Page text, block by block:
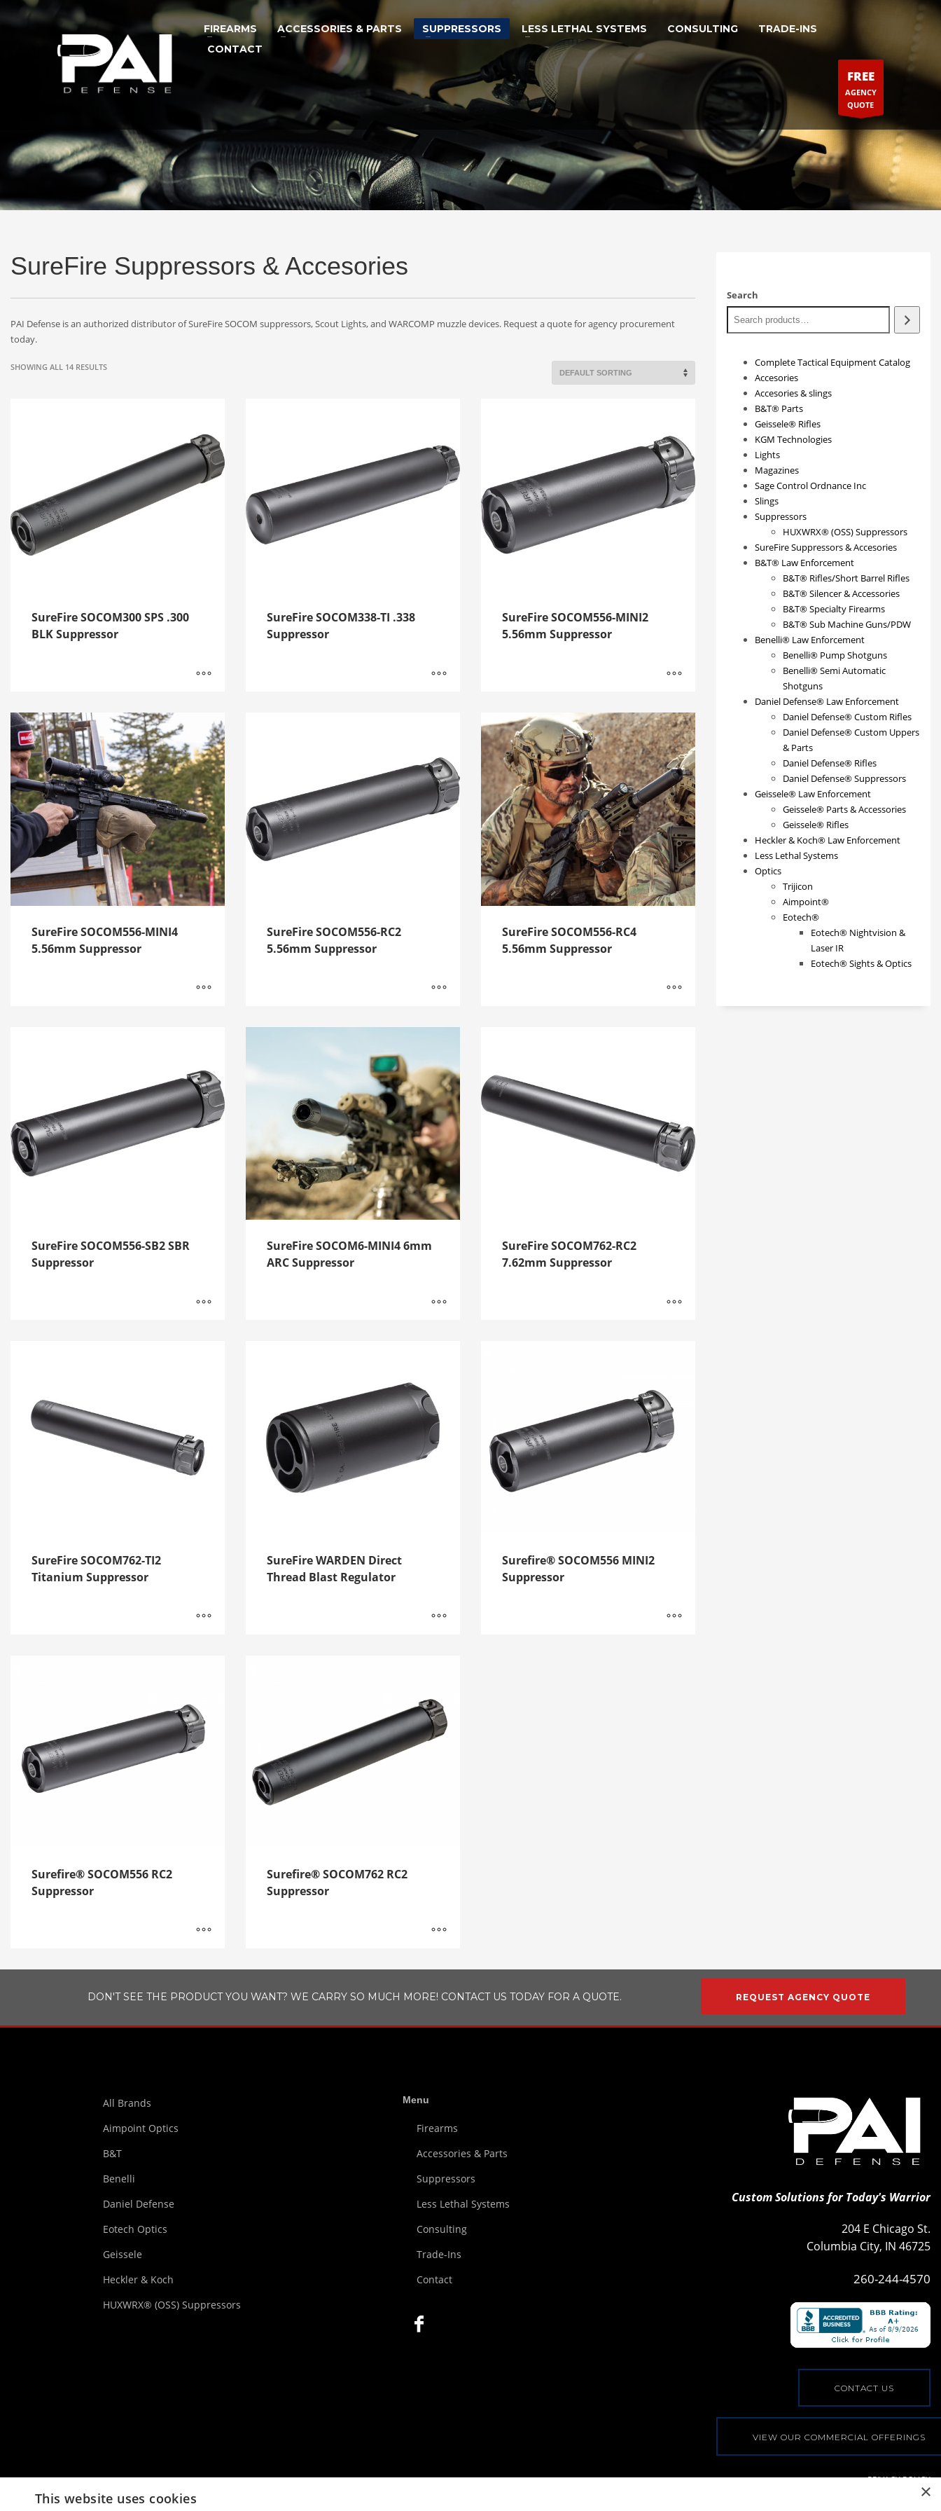
FIREARMS ACCESSORIES & PARTS SUPPRESSORS LESS LETHAL SYSTEMS CONSULTING
TRADE-INS
CONTACT
FREE
AGENCY
QUOTE
SureFire Suppressors & Accesories
PAI Defense is an authorized distributor of SureFire SOCOM suppressors, Scout Lights, and WARCOMP muzzle devices. Request a quote for agency procurement
today.
SHOWING ALL 14 RESULTS
SureFire SOCOM300 SPS .300
BLK Suppressor
SureFire SOCOM338-TI .338
Suppressor
SureFire SOCOM556-MINI2
5.56mm Suppressor
SureFire SOCOM556-MINI4
5.56mm Suppressor
SureFire SOCOM556-RC2
5.56mm Suppressor
SureFire SOCOM556-RC4
5.56mm Suppressor
SureFire SOCOM556-SB2 SBR
Suppressor
SureFire SOCOM6-MINI4 6mm
ARC Suppressor
SureFire SOCOM762-RC2
7.62mm Suppressor
SureFire SOCOM762-TI2
Titanium Suppressor
SureFire WARDEN Direct
Thread Blast Regulator
Surefire® SOCOM556 MINI2
Suppressor
Surefire® SOCOM556 RC2
Suppressor
Surefire® SOCOM762 RC2
Suppressor
Search
Complete Tactical Equipment Catalog
Accesories
Accesories & slings
B&T® Parts
Geissele® Rifles
KGM Technologies
Lights
Magazines
Sage Control Ordnance Inc
Slings
Suppressors
HUXWRX® (OSS) Suppressors
SureFire Suppressors & Accesories
B&T® Law Enforcement
B&T® Rifles/Short Barrel Rifles
B&T® Silencer & Accessories
B&T® Specialty Firearms
B&T® Sub Machine Guns/PDW
Benelli® Law Enforcement
Benelli® Pump Shotguns
Benelli® Semi Automatic
Shotguns
Daniel Defense® Law Enforcement
Daniel Defense® Custom Rifles
Daniel Defense® Custom Uppers
& Parts
Daniel Defense® Rifles
Daniel Defense® Suppressors
Geissele® Law Enforcement
Geissele® Parts & Accessories
Geissele® Rifles
Heckler & Koch® Law Enforcement
Less Lethal Systems
Optics
Trijicon
Aimpoint®
Eotech®
Eotech® Nightvision &
Laser IR
Eotech® Sights & Optics
DON'T SEE THE PRODUCT YOU WANT? WE CARRY SO MUCH MORE! CONTACT US TODAY FOR A QUOTE. REQUEST AGENCY QUOTE
All Brands
Aimpoint Optics
B&T
Benelli
Daniel Defense
Eotech Optics
Geissele
Heckler & Koch
HUXWRX® (OSS) Suppressors
Menu
Firearms
Accessories & Parts
Suppressors
Less Lethal Systems
Consulting
Trade-Ins
Contact
Custom Solutions for Today's Warrior
204 E Chicago St.
Columbia City, IN 46725
260-244-4570
CONTACT US
VIEW OUR COMMERCIAL OFFERINGS
PRIVACY POLICY
×
This website uses cookies